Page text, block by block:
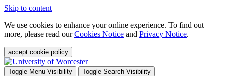
Skip to content
We use cookies to enhance your online experience. To find out
more, please read ourCookies Notice and Privacy Notice.
accept cookie policy
Toggle Menu Visibility
Toggle Search Visibility